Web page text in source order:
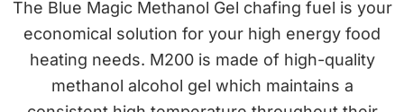
The Blue Magic Methanol Gel chafing fuel is your
economical solution for your high energy food
heating needs. M200 is made of high-quality
methanol alcohol gel which maintains a